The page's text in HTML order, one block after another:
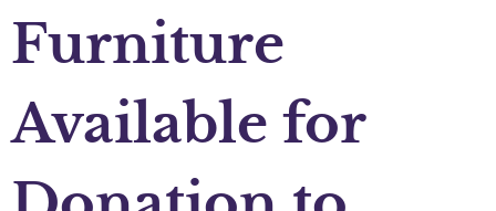
Furniture
Available for